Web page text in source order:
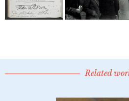
Related